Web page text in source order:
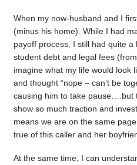
When my now-husband and I
(minus his home). While I had
payoff process, I still had quite
student debt and legal fees
imagine what my life would look
and thought “nope – can’t be
causing him to take pause….but
show so much traction and
means we are on the same
true of this caller and her
At the same time, I can